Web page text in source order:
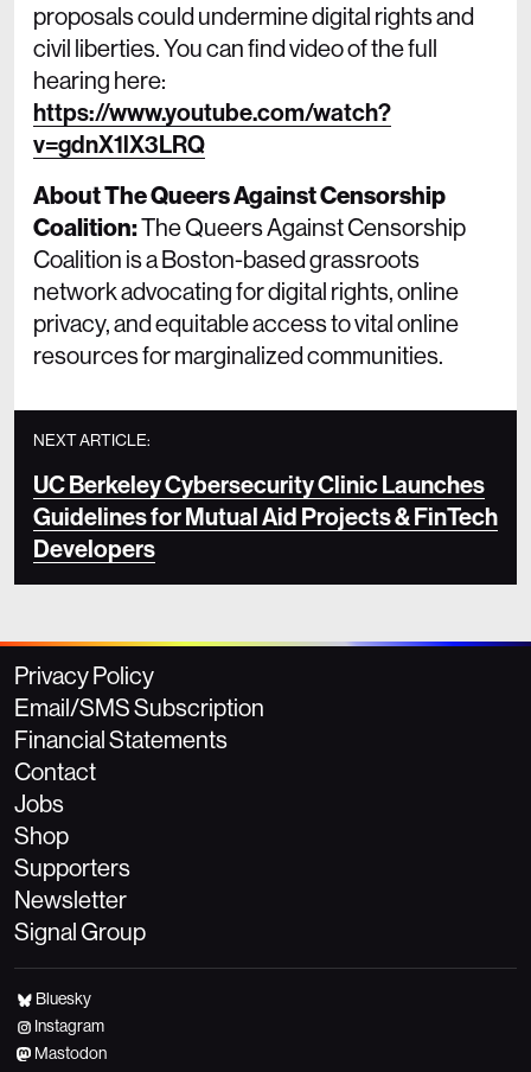
proposals could undermine digital rights and
civil liberties. You can find video of the full
hearing here:
https://www.youtube.com/watch?
v=gdnX1lX3LRQ
About The Queers Against Censorship
Coalition:The Queers Against Censorship
Coalition is a Boston-based grassroots
network advocating for digital rights, online
privacy, and equitable access to vital online
resources for marginalized communities.
NEXT ARTICLE:
UC Berkeley Cybersecurity Clinic Launches
Guidelines for Mutual Aid Projects & FinTech
Developers
Privacy Policy
Email/SMS Subscription
Financial Statements
Contact
Jobs
Shop
Supporters
Newsletter
Signal Group
Bluesky
Instagram
Mastodon